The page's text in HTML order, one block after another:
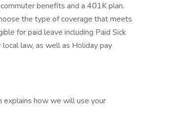
benefits and a 401K plan.
the type of coverage that meets
for paid leave including Paid Sick
law, as well as Holiday pay
explains how we will use your